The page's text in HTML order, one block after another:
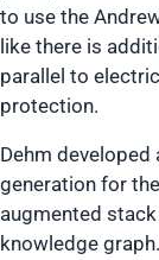
to use the
like there is
parallel to
protection.
Dehm
generation for
augmented
knowledge